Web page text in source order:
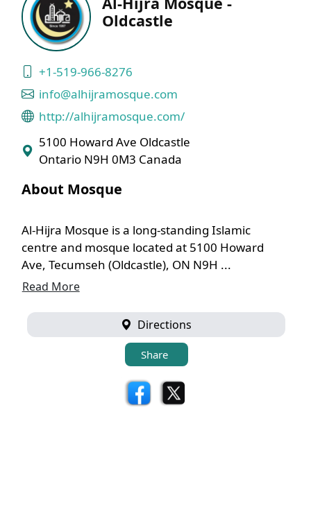
Oldcastle
+1-519-966-8276
info@alhijramosque.com
http://alhijramosque.com/
5100 Howard Ave Oldcastle
Ontario N9H 0M3 Canada
About Mosque
Al-Hijra Mosque is a long-standing Islamic
centre and mosque located at 5100 Howard
Ave, Tecumseh (Oldcastle), ON N9H ...
Read More
Directions
Share